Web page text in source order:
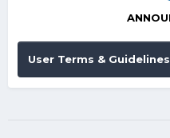
User Terms &